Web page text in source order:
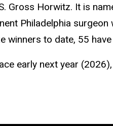
Gross Horwitz. It is
Philadelphia
winners to date, 55
early next year